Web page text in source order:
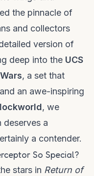
the pinnacle of
and collectors
version of
deep into the UCS
, a set that
an awe-inspiring
, we
deserves a
a contender.
So Special?
stars in Return of